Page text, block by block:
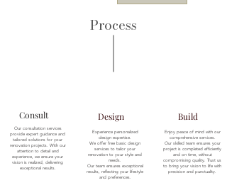
Process
Consult
Our consultation services
provide expert guidance and
tailored solutions for your
renovation projects. With our
attention to detail and
experience, we ensure your
vision is realized, delivering
exceptional results.
Design
Experience personalized
design expertise.
We offer free basic design
services to tailor your
renovation to your style and
needs.
Our team ensures exceptional
results, reflecting your lifestyle
and preferences.
Build
Enjoy peace of mind with our
comprehensive services.
Our skilled team ensures your
project is completed efficiently
and on time, without
compromising quality. Trust us
to bring your vision to life with
precision and punctuality.